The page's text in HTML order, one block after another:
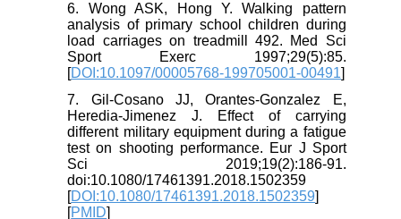
6. Wong ASK, Hong Y. Walking pattern
analysis of primary school children during
load carriages on treadmill 492. Med Sci
Sport Exerc 1997;29(5):85.
[DOI:10.1097/00005768-199705001-00491]
7. Gil-Cosano JJ, Orantes-Gonzalez E,
Heredia-Jimenez J. Effect of carrying
different military equipment during a fatigue
test on shooting performance. Eur J Sport
Sci 2019;19(2):186-91.
doi:10.1080/17461391.2018.1502359
[DOI:10.1080/17461391.2018.1502359]
[PMID]